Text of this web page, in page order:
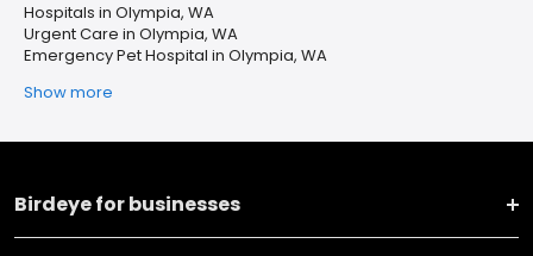
Hospitals in Olympia, WA
Urgent Care in Olympia, WA
Emergency Pet Hospital in Olympia, WA
Show more
Birdeye for businesses